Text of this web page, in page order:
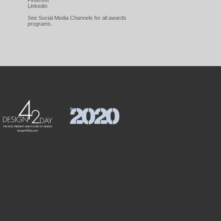
Linkedin
See Social Media Channels for all awards
programs.